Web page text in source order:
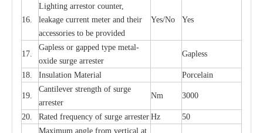
16.
Lighting arrestor counter,
leakage current meter and their
accessories to be provided
Yes/No Yes
17.
Gapless or gapped type metal-
oxide surge arrester
Gapless
18. Insulation Material Porcelain
19.
Cantilever strength of surge
arrester
Nm 3000
20. Rated frequency of surge arrester Hz 50
Maximum angle from vertical at